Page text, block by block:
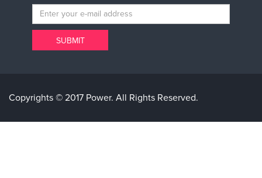
Copyrights © 2017 Power. All Rights Reserved.